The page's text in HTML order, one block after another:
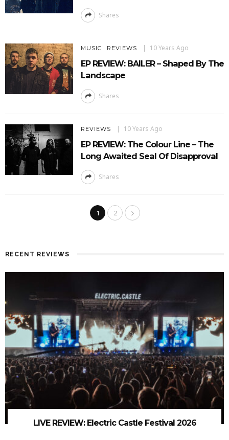
Shares
MUSIC REVIEWS 10 Years Ago
EP REVIEW: BAILER – Shaped By The
Landscape
Shares
REVIEWS 10 Years Ago
EP REVIEW: The Colour Line – The
Long Awaited Seal Of Disapproval
Shares
1 2
RECENT REVIEWS
LIVE REVIEW: Electric Castle Festival 2026